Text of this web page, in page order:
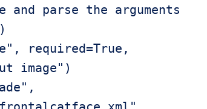
and parse the arguments
required=True,